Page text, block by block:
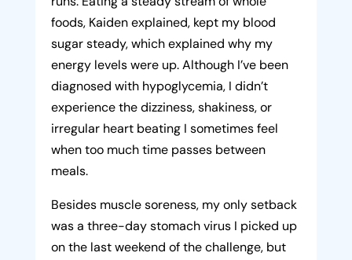
foods, Kaiden explained, kept my blood
sugar steady, which explained why my
energy levels were up. Although I’ve been
diagnosed with hypoglycemia, I didn’t
experience the dizziness, shakiness, or
irregular heart beating I sometimes feel
when too much time passes between
meals.
Besides muscle soreness, my only setback
was a three-day stomach virus I picked up
on the last weekend of the challenge, but